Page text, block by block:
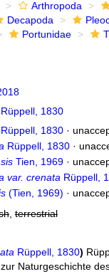
Arthropoda
Decapoda
Portunidae
Rüppell, 1830
Rüppell, 1830·
Rüppell, 1830·
Tien, 1969·
var. crenata Rüppell,
(Tien, 1969) ·
, terrestrial
Rüppell, 1830)
Naturgeschichte